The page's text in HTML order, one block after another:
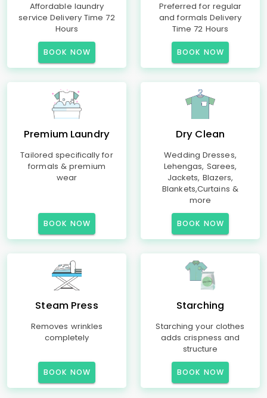
Affordable laundry
service Delivery Time 72
Hours
BOOK NOW
Preferred for regular
and formals Delivery
Time 72 Hours
BOOK NOW
Premium Laundry
Tailored specifically for
formals & premium
wear
BOOK NOW
Dry Clean
Wedding Dresses,
Lehengas, Sarees,
Jackets, Blazers,
Blankets,Curtains &
more
BOOK NOW
Steam Press
Removes wrinkles
completely
BOOK NOW
Starching
Starching your clothes
adds crispness and
structure
BOOK NOW